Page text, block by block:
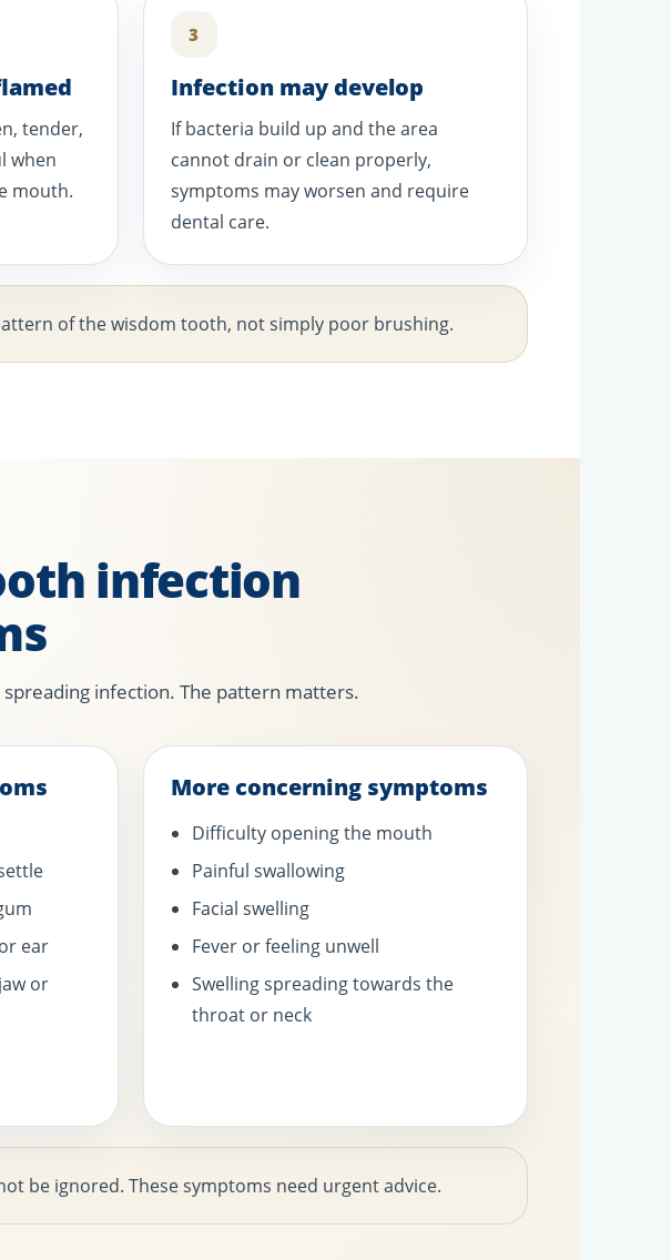
tender,
when
mouth.
3
Infection may develop
If bacteria build up and the area
cannot drain or clean properly,
symptoms may worsen and require
dental care.
of the wisdom tooth, not simply poor brushing.
infection
infection. The pattern matters.
ear
or
More concerning symptoms
Difficulty opening the mouth
Painful swallowing
Facial swelling
Fever or feeling unwell
Swelling spreading towards the
throat or neck
be ignored. These symptoms need urgent advice.